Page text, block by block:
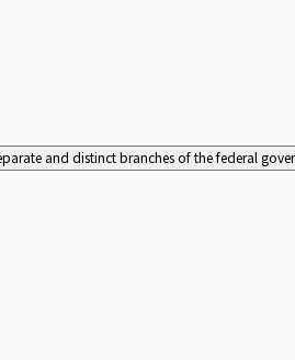
and distinct branches of the federal